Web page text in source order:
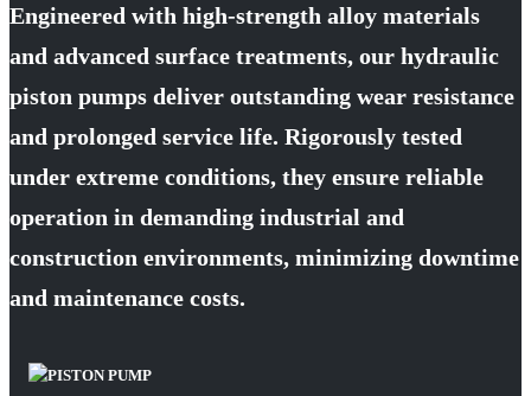
Engineered with high-strength alloy materials
and advanced surface treatments, our hydraulic
piston pumps deliver outstanding wear resistance
and prolonged service life. Rigorously tested
under extreme conditions, they ensure reliable
operation in demanding industrial and
construction environments, minimizing downtime
and maintenance costs.